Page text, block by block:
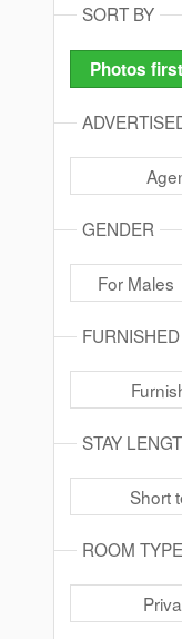
SORT BY
Photos first
GENDER
For Males
FURNISHED
STAY
Short
ROOM TYPE